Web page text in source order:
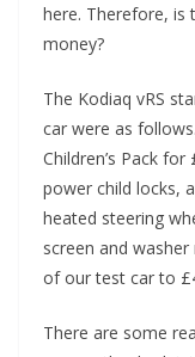
here. Therefore, is
money?
The Kodiaq vRS
car were as
Children’s Pack
power child locks,
heated steering
screen and
of our test car to
There are some